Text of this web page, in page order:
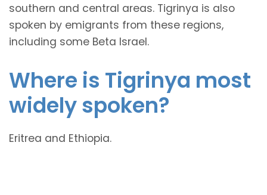
southern and central areas. Tigrinya is also
spoken by emigrants from these regions,
including some Beta Israel.
Where is Tigrinya most
widely spoken?
Eritrea and Ethiopia.